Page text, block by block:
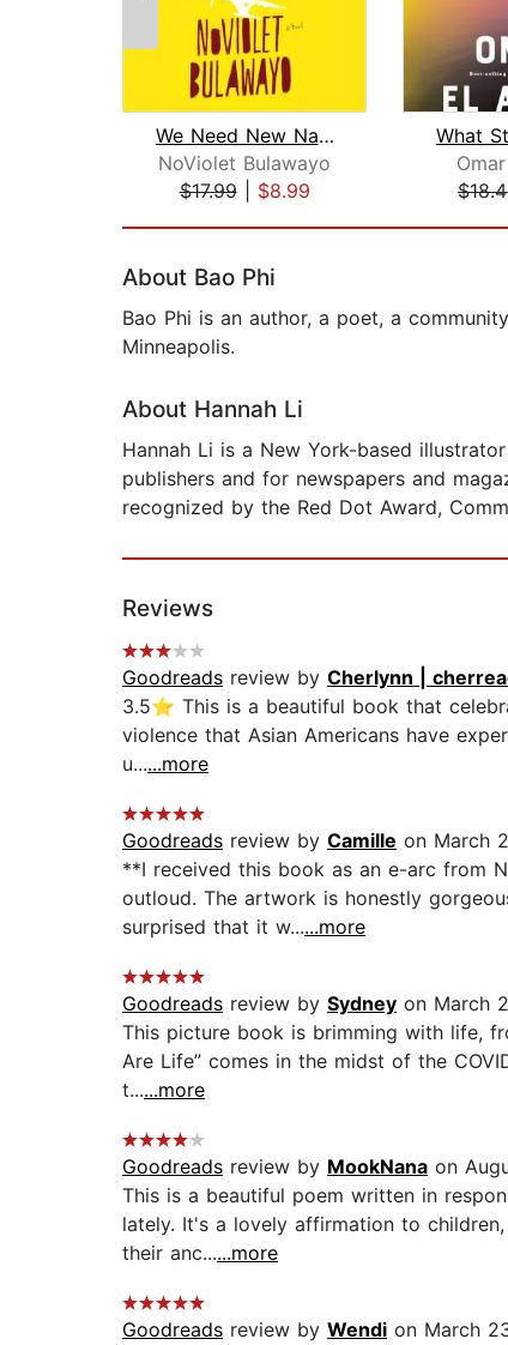
We Need New Names
NoViolet Bulawayo
$17.99| $8.99
About Bao Phi
Bao Phi is an author, a poet, a
Minneapolis.
About Hannah Li
Hannah Li is a New York-based
publishers and for newspapers and
recognized by the Red Dot Award,
Reviews
Goodreads review by Cherlynn |
3.5⭐ This is a beautiful book that
violence that Asian Americans have
u......more
Goodreads review by Camille on March
**I received this book as an e-arc from
outloud. The artwork is honestly
surprised that it w......more
Goodreads review by Sydney on March
This picture book is brimming with life,
Are Life” comes in the midst of the
t......more
Goodreads review by MookNana on
This is a beautiful poem written in
lately. It's a lovely affirmation to
their anc......more
Goodreads review by Wendi on March